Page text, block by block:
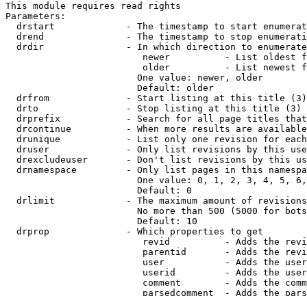
This module requires read rights
Parameters:
drstart             - The timestamp to start
drend               - The timestamp to stop
drdir               - In which direction to
newer          - List oldest
older          - List newest
                        One value: newer, older
                        Default: older
  drfrom              - Start listing at this title (3)
  drto                - Stop listing at this title (3)
drprefix            - Search for all page titles
drcontinue          - When more results are
drunique            - List only one revision for
druser              - Only list revisions by this
drexcludeuser       - Don't list revisions by this
drnamespace         - Only list pages in this
One value: 0, 1, 2, 3, 4, 5,
                        Default: 0
drlimit             - The maximum amount of
No more than 500 (5000 for
                        Default: 10
  drprop              - Which properties to get
revid          - Adds the
parentid       - Adds the
user           - Adds the
userid         - Adds the
comment        - Adds the
parsedcomment  - Adds the